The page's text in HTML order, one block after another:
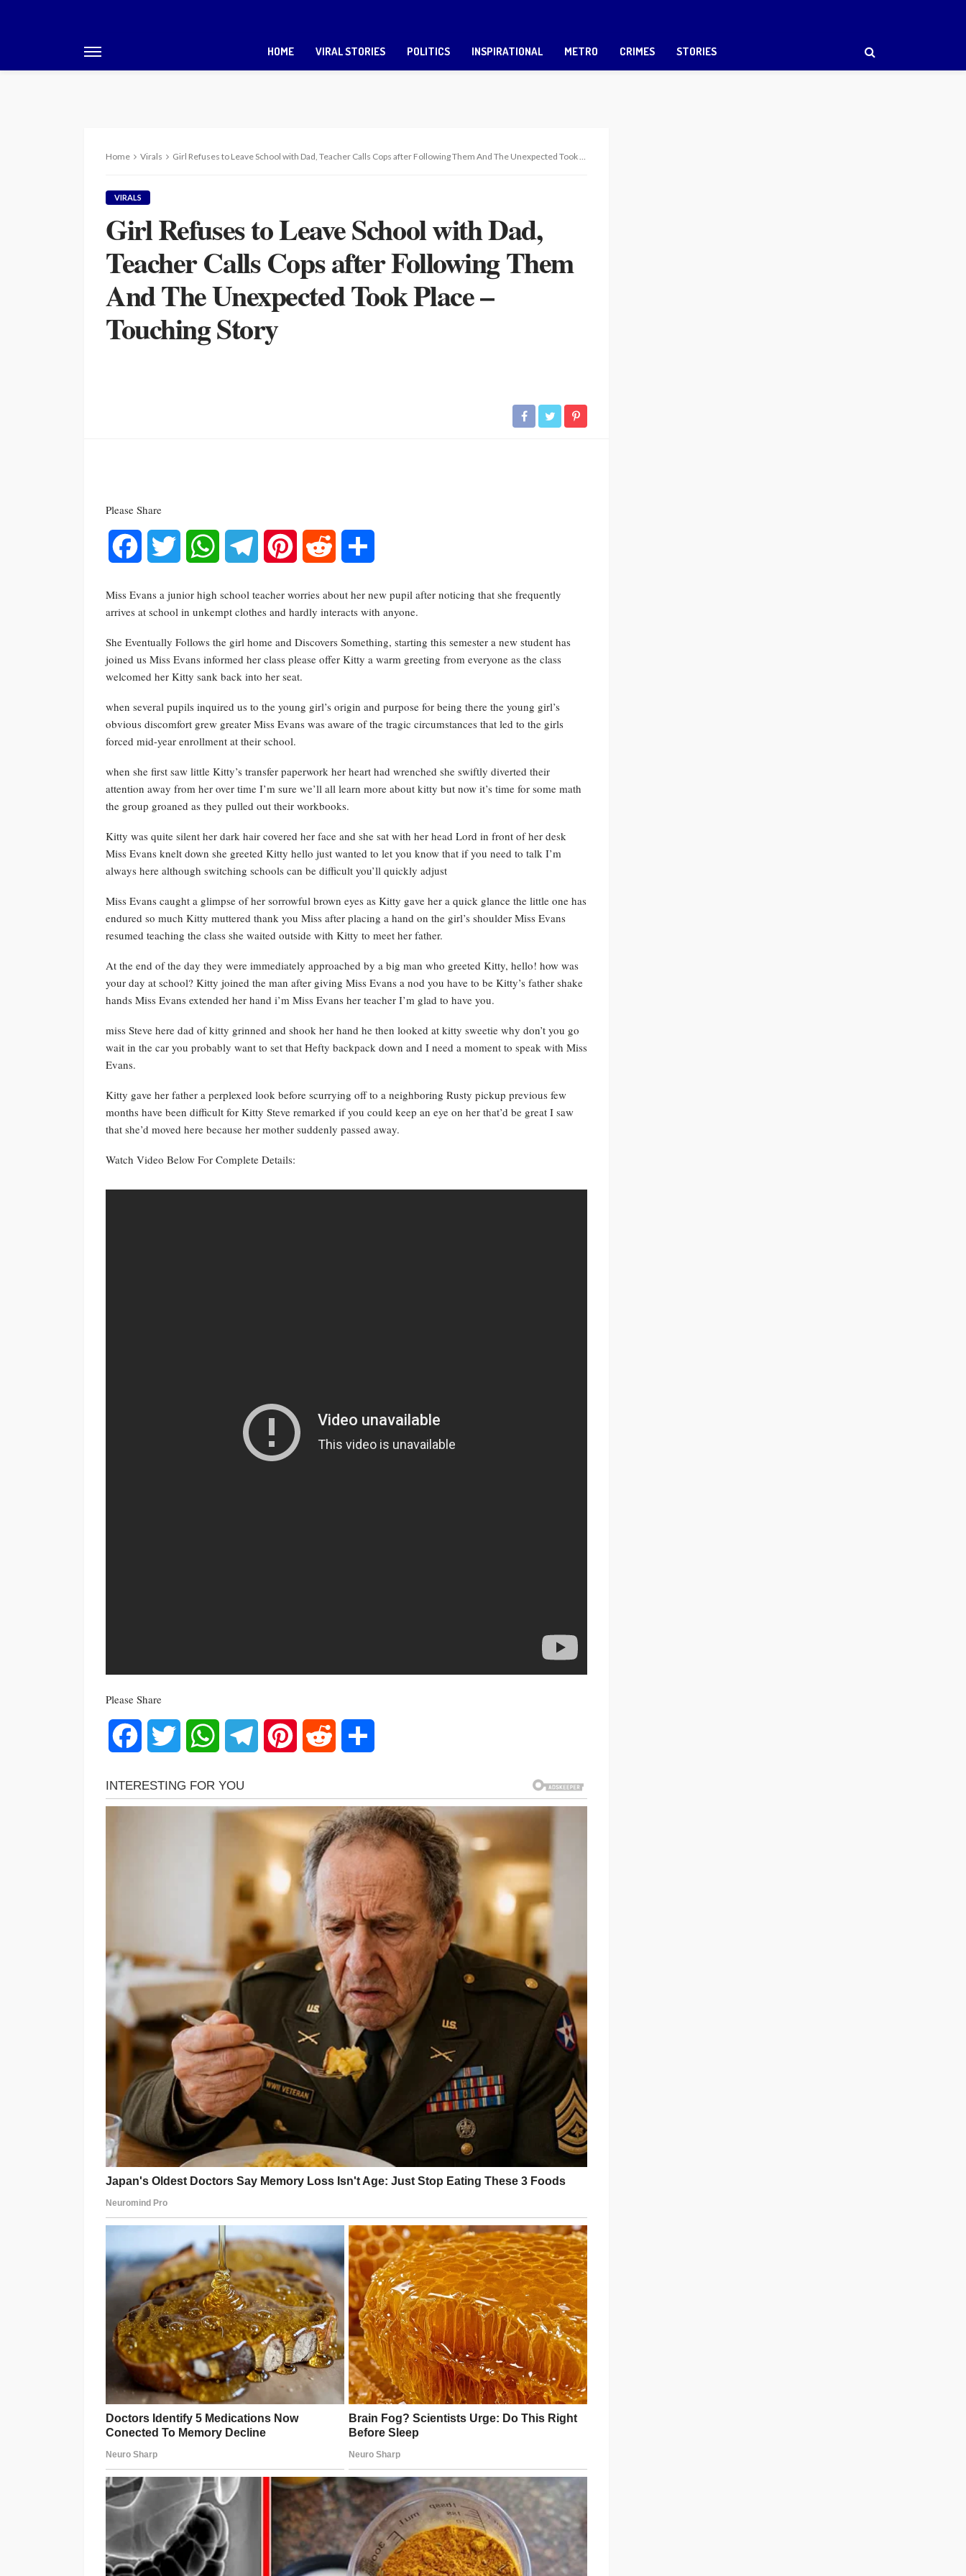
HOME VIRAL STORIES POLITICS INSPIRATIONAL METRO CRIMES STORIES
Home Virals Girl Refuses to Leave School with Dad, Teacher Calls Cops after Following Them And The Unexpected Took Place – Touching Story
VIRALS
Girl Refuses to Leave School with Dad,
Teacher Calls Cops after Following Them
And The Unexpected Took Place –
Touching Story
Please Share
Facebook Twitter WhatsAppTelegram Pinterest Reddit
Miss Evans a junior high school teacher worries about her new pupil after noticing that she frequently
arrives at school in unkempt clothes and hardly interacts with anyone.
She Eventually Follows the girl home and Discovers Something, starting this semester a new student has
joined us Miss Evans informed her class please offer Kitty a warm greeting from everyone as the class
welcomed her Kitty sank back into her seat.
when several pupils inquired us to the young girl’s origin and purpose for being there the young girl’s
obvious discomfort grew greater Miss Evans was aware of the tragic circumstances that led to the girls
forced mid-year enrollment at their school.
when she first saw little Kitty’s transfer paperwork her heart had wrenched she swiftly diverted their
attention away from her over time I’m sure we’ll all learn more about kitty but now it’s time for some math
the group groaned as they pulled out their workbooks.
Kitty was quite silent her dark hair covered her face and she sat with her head Lord in front of her desk
Miss Evans knelt down she greeted Kitty hello just wanted to let you know that if you need to talk I’m
always here although switching schools can be difficult you’ll quickly adjust
Miss Evans caught a glimpse of her sorrowful brown eyes as Kitty gave her a quick glance the little one has
endured so much Kitty muttered thank you Miss after placing a hand on the girl’s shoulder Miss Evans
resumed teaching the class she waited outside with Kitty to meet her father.
At the end of the day they were immediately approached by a big man who greeted Kitty, hello! how was
your day at school? Kitty joined the man after giving Miss Evans a nod you have to be Kitty’s father shake
hands Miss Evans extended her hand i’m Miss Evans her teacher I’m glad to have you.
miss Steve here dad of kitty grinned and shook her hand he then looked at kitty sweetie why don’t you go
wait in the car you probably want to set that Hefty backpack down and I need a moment to speak with Miss
Evans.
Kitty gave her father a perplexed look before scurrying off to a neighboring Rusty pickup previous few
months have been difficult for Kitty Steve remarked if you could keep an eye on her that’d be great I saw
that she’d moved here because her mother suddenly passed away.
Watch Video Below For Complete Details:
Please Share
Facebook Twitter WhatsAppTelegram Pinterest Reddit